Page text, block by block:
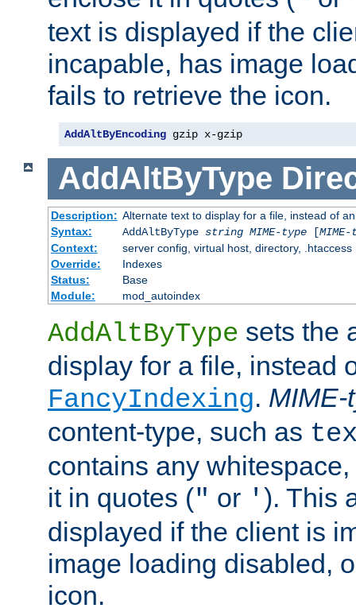
text is displayed if the
incapable, has image
fails to retrieve the icon.
AddAltByEncoding gzip x-gzip
AddAltByType
Description: Alternate text to display for a file, instead of
Syntax:
AddAltByType string MIME-type[
Context:
server config, virtual host, directory, .htaccess
Override:
Indexes
Status:
Base
Module:
mod_autoindex
AddAltByType sets the
display for a file, instead
FancyIndexing. MIME-
content-type, such as
contains any
it in quotes (" or ' ). This
displayed if the client is
image loading disabled,
icon.